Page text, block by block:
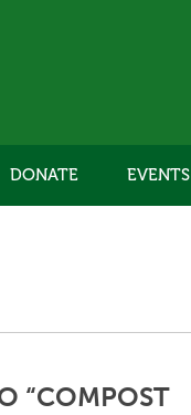
DONATE EVENTS
“COMPOST